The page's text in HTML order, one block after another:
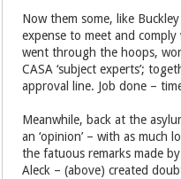
Now them some, like
expense to meet and comply
went through the hoops,
CASA ‘subject experts’;
approval line. Job done –
Meanwhile, back at the
an ‘opinion’ – with as much
the fatuous remarks made
Aleck – (above) created